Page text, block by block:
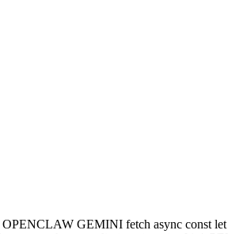
OPENCLAW GEMINI fetch async const
stream token rate_limit antigravity 01
const let => {} [] terminal signal
antigravity 01 AGENT API
[] terminal signal decode stream token
GEMINI fetch async const